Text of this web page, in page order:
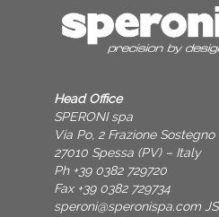
Head Office
SPERONI spa
Via Po, 2 Frazione Sostegno
27010 Spessa (PV) – Italy
Ph +39 0382 729720
Fax +39 0382 729734
speroni@speronispa.com